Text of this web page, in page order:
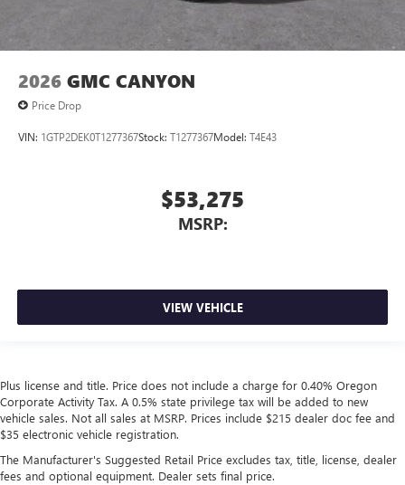
2026 GMC CANYON
Price Drop
VIN: 1GTP2DEK0T1277367Stock: T1277367Model: T4E43
$53,275
MSRP:
VIEW VEHICLE
Plus license and title. Price does not include a charge for 0.40% Oregon
Corporate Activity Tax. A 0.5% state privilege tax will be added to new
vehicle sales. Not all sales at MSRP. Prices include $215 dealer doc fee and
$35 electronic vehicle registration.
The Manufacturer's Suggested Retail Price excludes tax, title, license, dealer
fees and optional equipment. Dealer sets final price.